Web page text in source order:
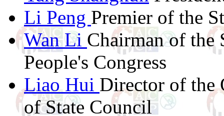
Li Peng Premier of the
Wan Li Chairman of the
People's Congress
Liao Hui Director of the
of State Council